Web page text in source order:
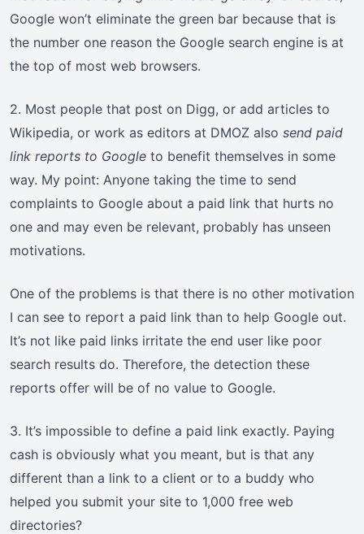
Google won’t eliminate the green bar because that is
the number one reason the Google search engine is at
the top of most web browsers.
2. Most people that post on Digg, or add articles to
Wikipedia, or work as editors at DMOZ also send paid
link reports to Google to benefit themselves in some
way. My point: Anyone taking the time to send
complaints to Google about a paid link that hurts no
one and may even be relevant, probably has unseen
motivations.
One of the problems is that there is no other motivation
I can see to report a paid link than to help Google out.
It’s not like paid links irritate the end user like poor
search results do. Therefore, the detection these
reports offer will be of no value to Google.
3. It’s impossible to define a paid link exactly. Paying
cash is obviously what you meant, but is that any
different than a link to a client or to a buddy who
helped you submit your site to 1,000 free web
directories?